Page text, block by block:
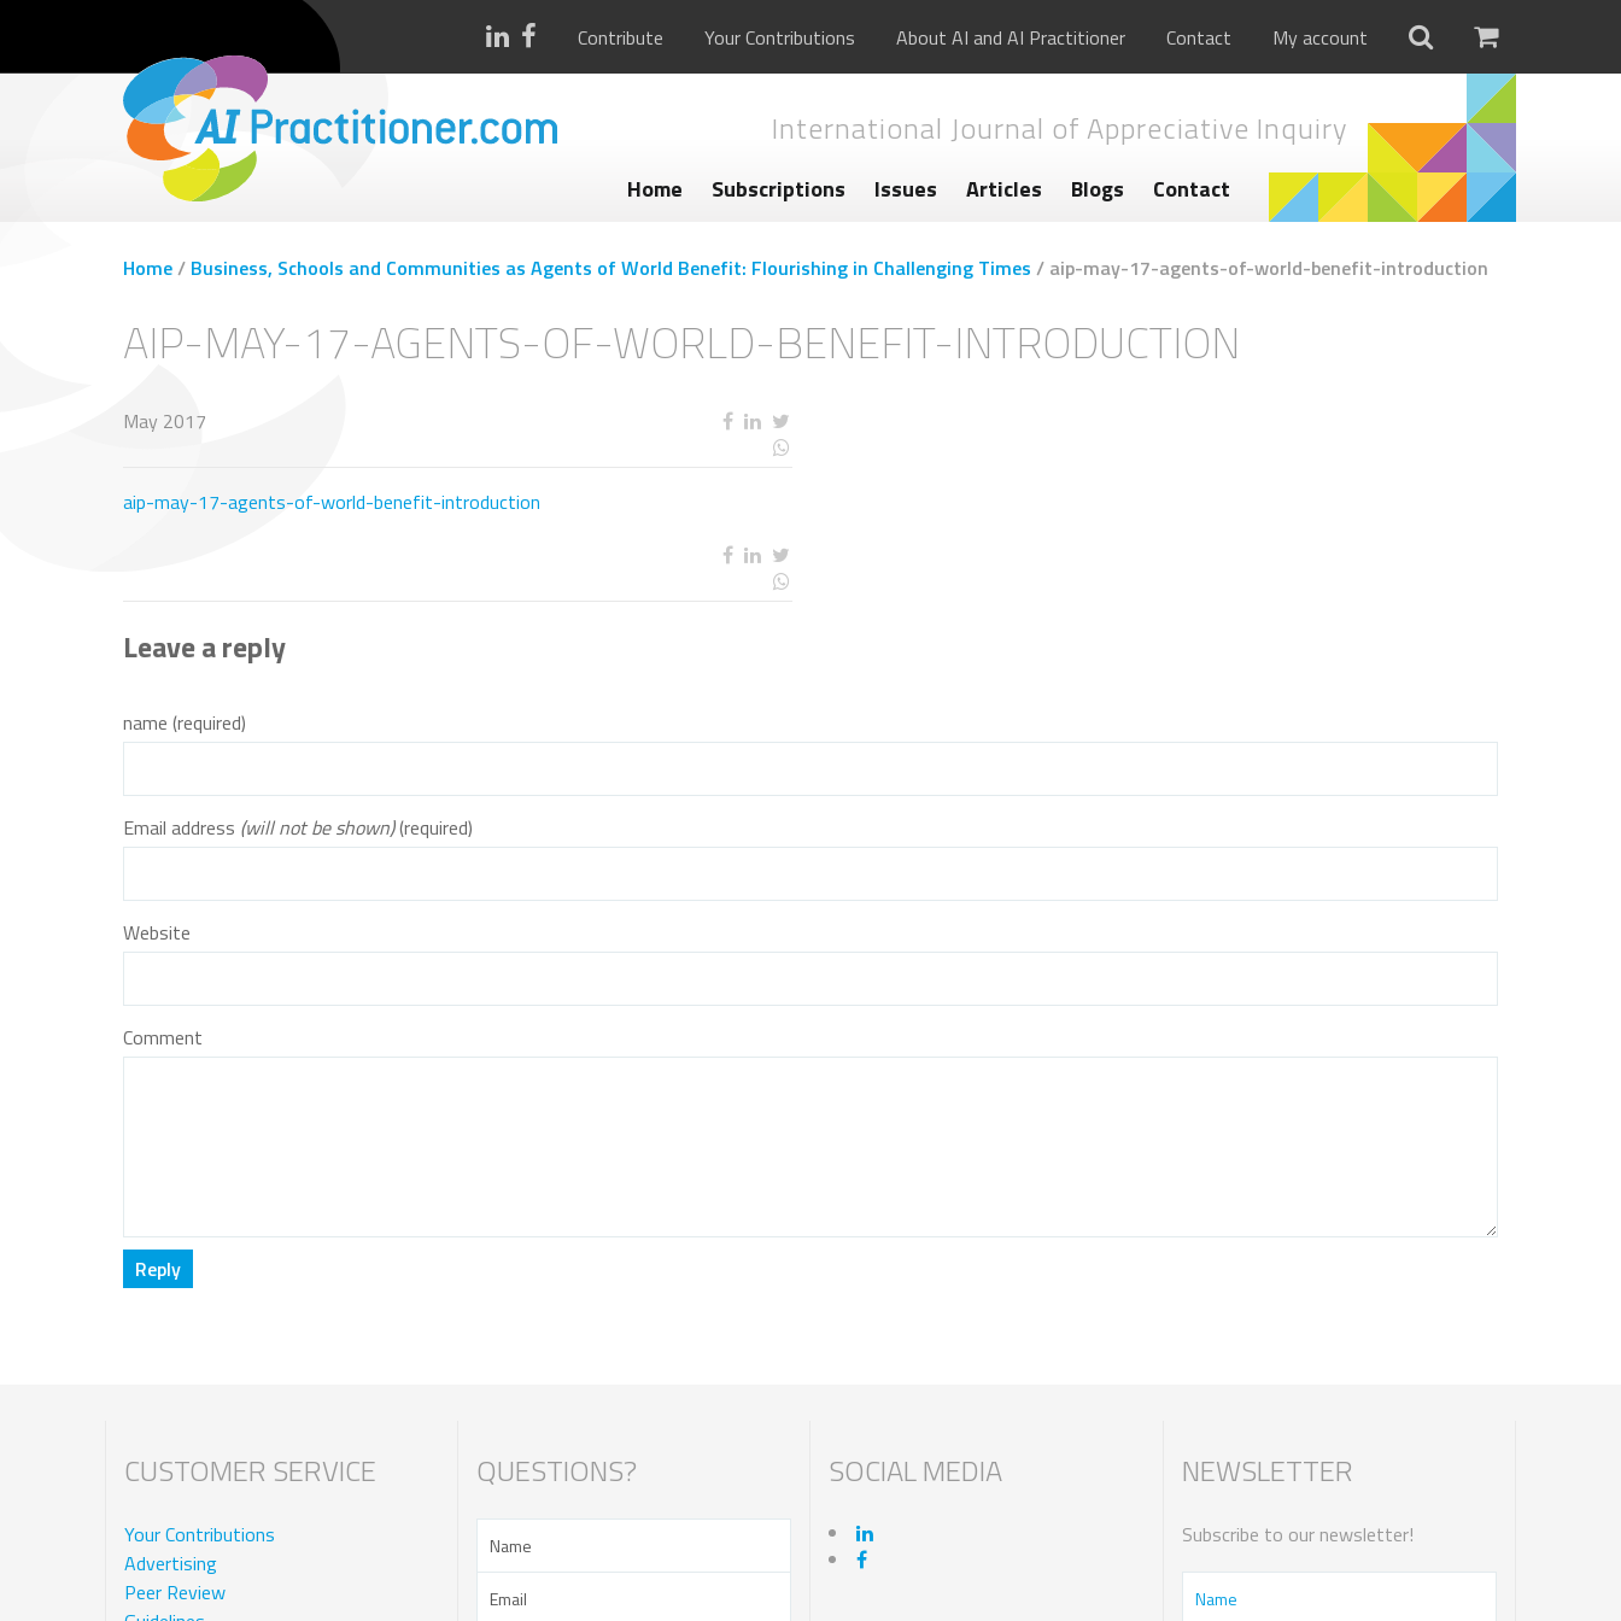
Contribute Your Contributions About AI and AI Practitioner Contact My account
International Journal of Appreciative Inquiry
Home Subscriptions Issues Articles Blogs Contact
Home/ Business, Schools and Communities as Agents of World Benefit: Flourishing in Challenging Times / aip-may-17-agents-of-world-benefit-introduction
AIP-MAY-17-AGENTS-OF-WORLD-BENEFIT-INTRODUCTION
May 2017
aip-may-17-agents-of-world-benefit-introduction
Leave a reply
name (required)
Email address (will not be shown)(required)
Website
Comment
CUSTOMER SERVICE
Your Contributions
Advertising
Peer Review
QUESTIONS? SOCIAL MEDIA NEWSLETTER
Subscribe to our newsletter!